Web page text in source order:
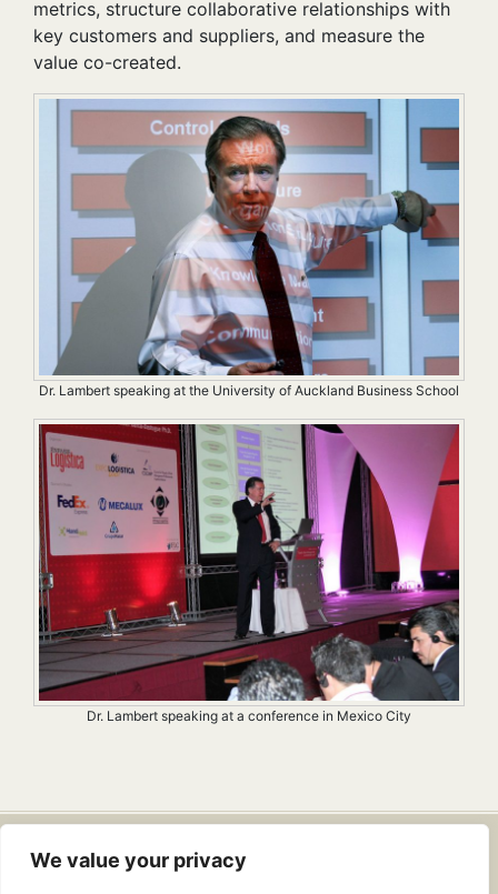
We value your privacy
metrics, structure collaborative relationships with
key customers and suppliers, and measure the
value co-created.
Dr. Lambert speaking at the University of Auckland Business School
Dr. Lambert speaking at a conference in Mexico City
Dr. Douglas Lambert
info@drdouglaslambert.com